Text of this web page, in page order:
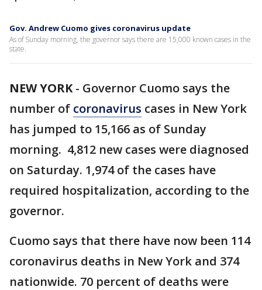
Gov. Andrew Cuomo gives coronavirus update
As of Sunday morning, the governor says there are 15,000 known cases in the
state.
NEW YORK- Governor Cuomo says the
number of coronavirus cases in New York
has jumped to 15,166 as of Sunday
morning. 4,812 new cases were diagnosed
on Saturday. 1,974 of the cases have
required hospitalization, according to the
governor.
Cuomo says that there have now been 114
coronavirus deaths in New York and 374
nationwide. 70 percent of deaths were